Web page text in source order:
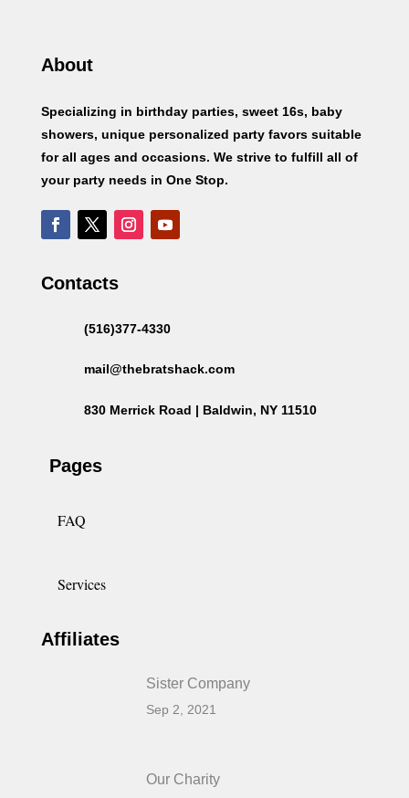
About
Specializing in birthday parties, sweet 16s, baby
showers, unique personalized party favors suitable
for all ages and occasions. We strive to fulfill all of
your party needs in One Stop.
Contacts
(516)377-4330
mail@thebratshack.com
830 Merrick Road | Baldwin, NY 11510
Pages
FAQ
Services
Affiliates
Sister Company
Sep 2, 2021
Our Charity